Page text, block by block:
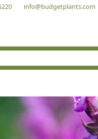
info@budgetplants.com